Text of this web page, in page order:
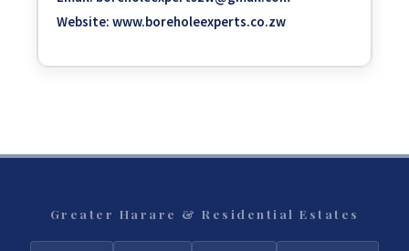
Website: www.boreholeexperts.co.zw
Greater Harare & Residential Estates